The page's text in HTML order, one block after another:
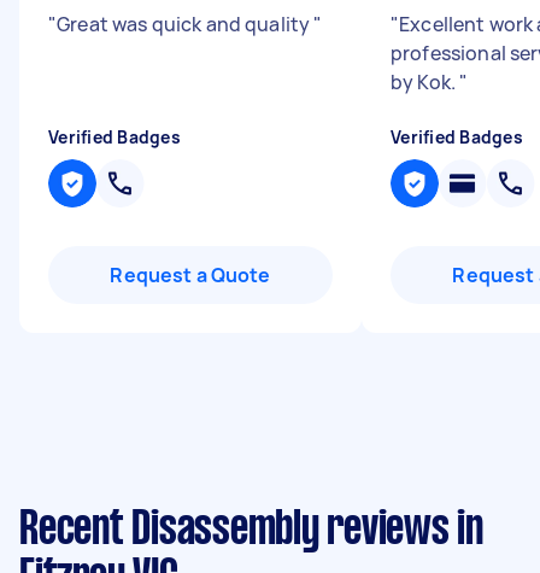
"Great was quick and quality"
Verified Badges
Request a Quote
"Excellent work
professional
by Kok. "
Verified Badges
Request
Recent Disassembly reviews in